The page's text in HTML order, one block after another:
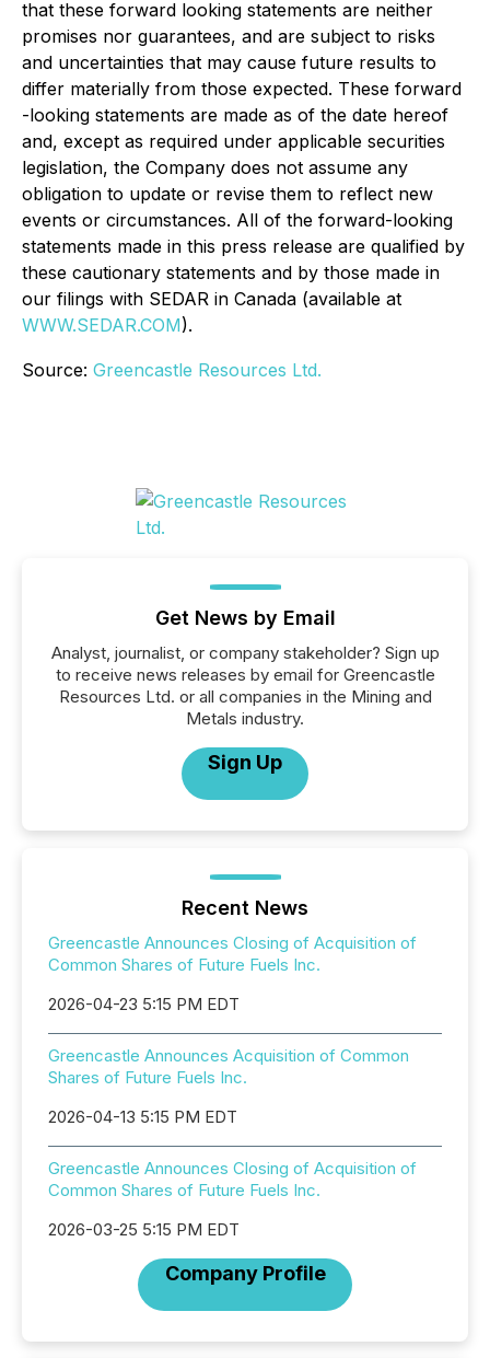
that these forward looking statements are neither
promises nor guarantees, and are subject to risks
and uncertainties that may cause future results to
differ materially from those expected. These forward
-looking statements are made as of the date hereof
and, except as required under applicable securities
legislation, the Company does not assume any
obligation to update or revise them to reflect new
events or circumstances. All of the forward-looking
statements made in this press release are qualified by
these cautionary statements and by those made in
our filings with SEDAR in Canada (available at
WWW.SEDAR.COM).
Source: Greencastle Resources Ltd.
Get News by Email
Analyst, journalist, or company stakeholder? Sign up
to receive news releases by email for Greencastle
Resources Ltd. or all companies in the Mining and
Metals industry.
Sign Up
Recent News
Greencastle Announces Closing of Acquisition of
Common Shares of Future Fuels Inc.
2026-04-23 5:15 PM EDT
Greencastle Announces Acquisition of Common
Shares of Future Fuels Inc.
2026-04-13 5:15 PM EDT
Greencastle Announces Closing of Acquisition of
Common Shares of Future Fuels Inc.
2026-03-25 5:15 PM EDT
Company Profile